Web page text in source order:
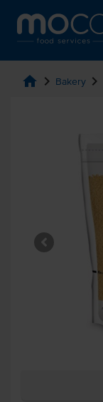
home chevron_right Bakery chevron_right